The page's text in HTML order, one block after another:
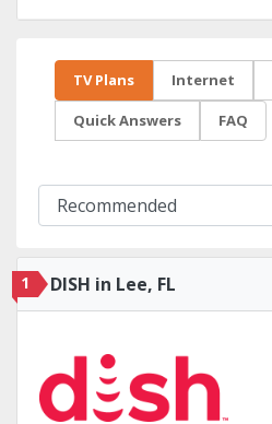
TV Plans Internet
Quick Answers FAQ
1 DISH in Lee, FL